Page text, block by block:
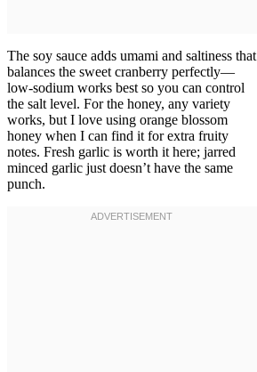
The soy sauce adds umami and saltiness that
balances the sweet cranberry perfectly—
low-sodium works best so you can control
the salt level. For the honey, any variety
works, but I love using orange blossom
honey when I can find it for extra fruity
notes. Fresh garlic is worth it here; jarred
minced garlic just doesn’t have the same
punch.